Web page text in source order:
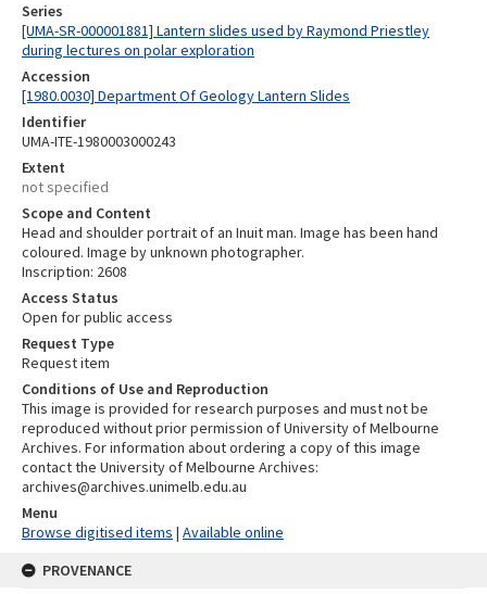
Series
[UMA-SR-000001881] Lantern slides used by Raymond Priestley
during lectures on polar exploration
Accession
[1980.0030] Department Of Geology Lantern Slides
Identifier
UMA-ITE-1980003000243
Extent
not specified
Scope and Content
Head and shoulder portrait of an Inuit man. Image has been hand
coloured. Image by unknown photographer.
Inscription: 2608
Access Status
Open for public access
Request Type
Request item
Conditions of Use and Reproduction
This image is provided for research purposes and must not be
reproduced without prior permission of University of Melbourne
Archives. For information about ordering a copy of this image
contact the University of Melbourne Archives:
archives@archives.unimelb.edu.au
Menu
Browse digitised items | Available online
PROVENANCE